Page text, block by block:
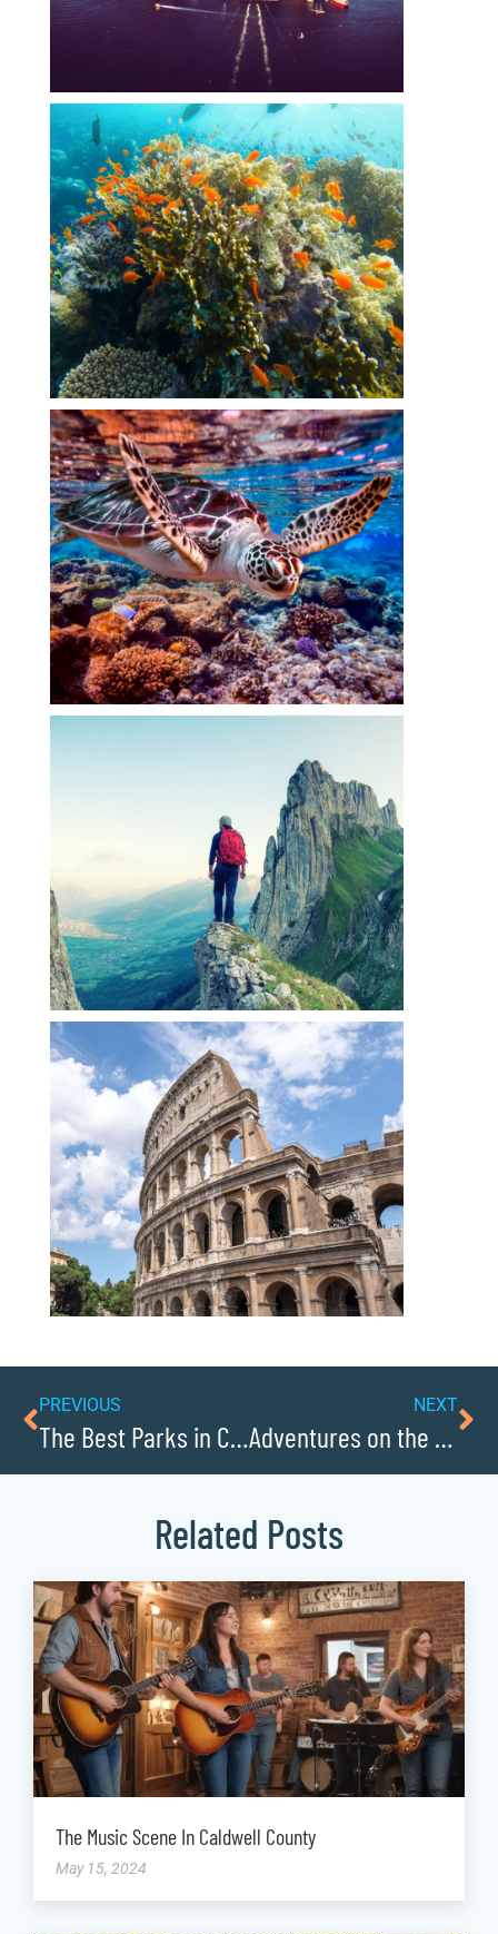
PREVIOUS
The Best Parks in Caldwell County
NEXT
Adventures on the Yadkin River
Related Posts
The Music Scene In Caldwell County
May 15, 2024